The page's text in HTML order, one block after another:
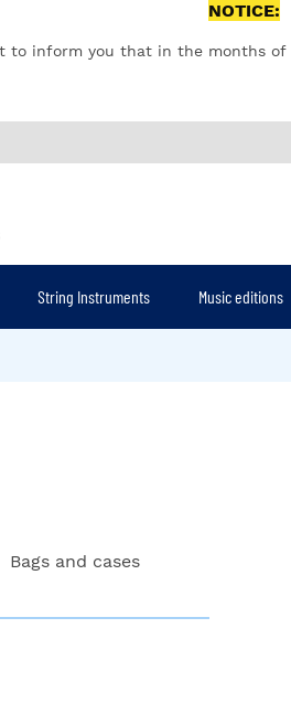
NOTICE:
to inform you that in the months of
String Instruments Music editions
Bags and cases